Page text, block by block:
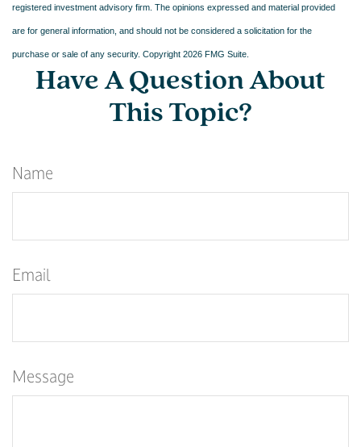
registered investment advisory firm. The opinions expressed and material provided
are for general information, and should not be considered a solicitation for the
purchase or sale of any security. Copyright 2026 FMG Suite.
Have A Question About
This Topic?
Name
Email
Message